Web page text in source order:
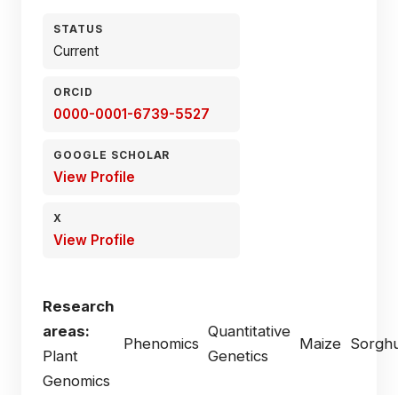
STATUS
Current
ORCID
0000-0001-6739-5527
GOOGLE SCHOLAR
View Profile
X
View Profile
Research
areas:
Plant
Genomics
Phenomics
Quantitative
Genetics
Maize